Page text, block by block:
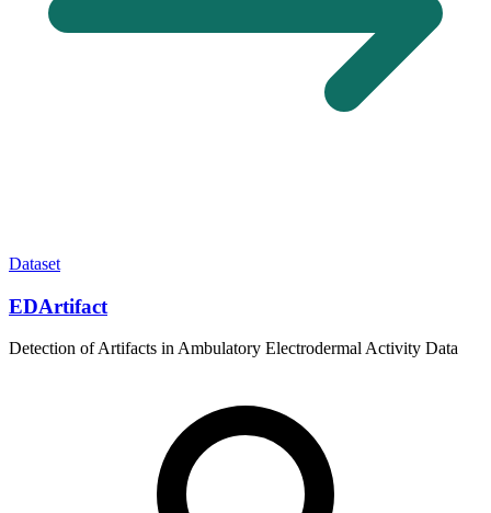
Dataset
EDArtifact
Detection of Artifacts in Ambulatory Electrodermal Activity Data